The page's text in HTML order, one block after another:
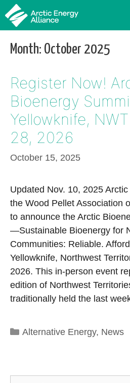
Skip
to
content
Month: October 2025
Register Now!
Bioenergy
Yellowknife,
28, 2026
October 15, 2025
Updated Nov. 10, 2025
the Wood Pellet Association
to announce the Arctic
—Sustainable Bioenergy for
Communities: Reliable.
Yellowknife, Northwest
2026. This in-person event
edition of Northwest
traditionally held the last
Categories
Alternative Energy, News